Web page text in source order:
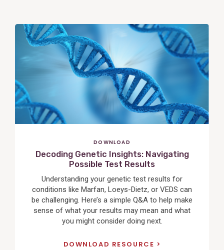
View
DOWNLOAD
Decoding Genetic Insights: Navigating
Possible Test Results
Understanding your genetic test results for
conditions like Marfan, Loeys-Dietz, or VEDS can
be challenging. Here’s a simple Q&A to help make
sense of what your results may mean and what
you might consider doing next.
DOWNLOAD RESOURCE